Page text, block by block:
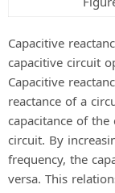
Capacitive
capacitive circuit
Capacitive
reactance of a
capacitance of
circuit. By
frequency, the
versa. This